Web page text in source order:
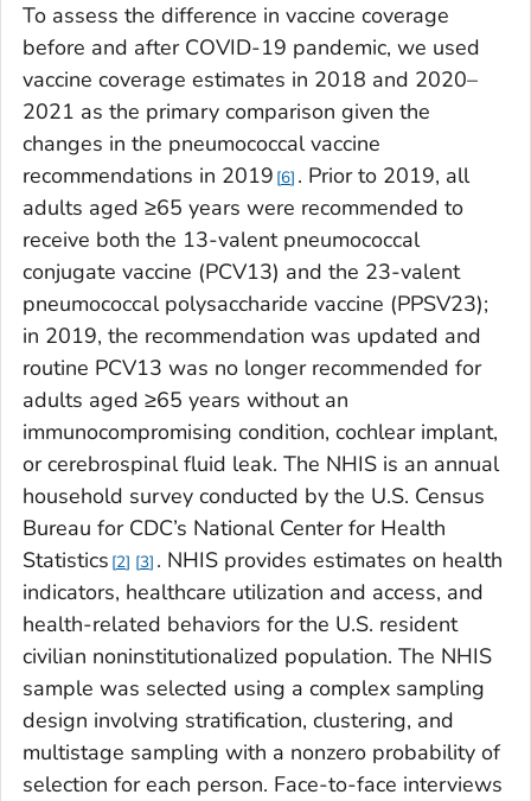
To assess the difference in vaccine coverage
before and after COVID-19 pandemic, we used
vaccine coverage estimates in 2018 and 2020–
2021 as the primary comparison given the
changes in the pneumococcal vaccine
recommendations in 2019 6 . Prior to 2019, all
adults aged ≥65 years were recommended to
receive both the 13-valent pneumococcal
conjugate vaccine (PCV13) and the 23-valent
pneumococcal polysaccharide vaccine (PPSV23);
in 2019, the recommendation was updated and
routine PCV13 was no longer recommended for
adults aged ≥65 years without an
immunocompromising condition, cochlear implant,
or cerebrospinal fluid leak. The NHIS is an annual
household survey conducted by the U.S. Census
Bureau for CDC’s National Center for Health
Statistics 2 3 . NHIS provides estimates on health
indicators, healthcare utilization and access, and
health-related behaviors for the U.S. resident
civilian noninstitutionalized population. The NHIS
sample was selected using a complex sampling
design involving stratification, clustering, and
multistage sampling with a nonzero probability of
selection for each person. Face-to-face interviews